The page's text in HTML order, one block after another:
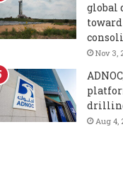
Nov 3,
Aug 4,